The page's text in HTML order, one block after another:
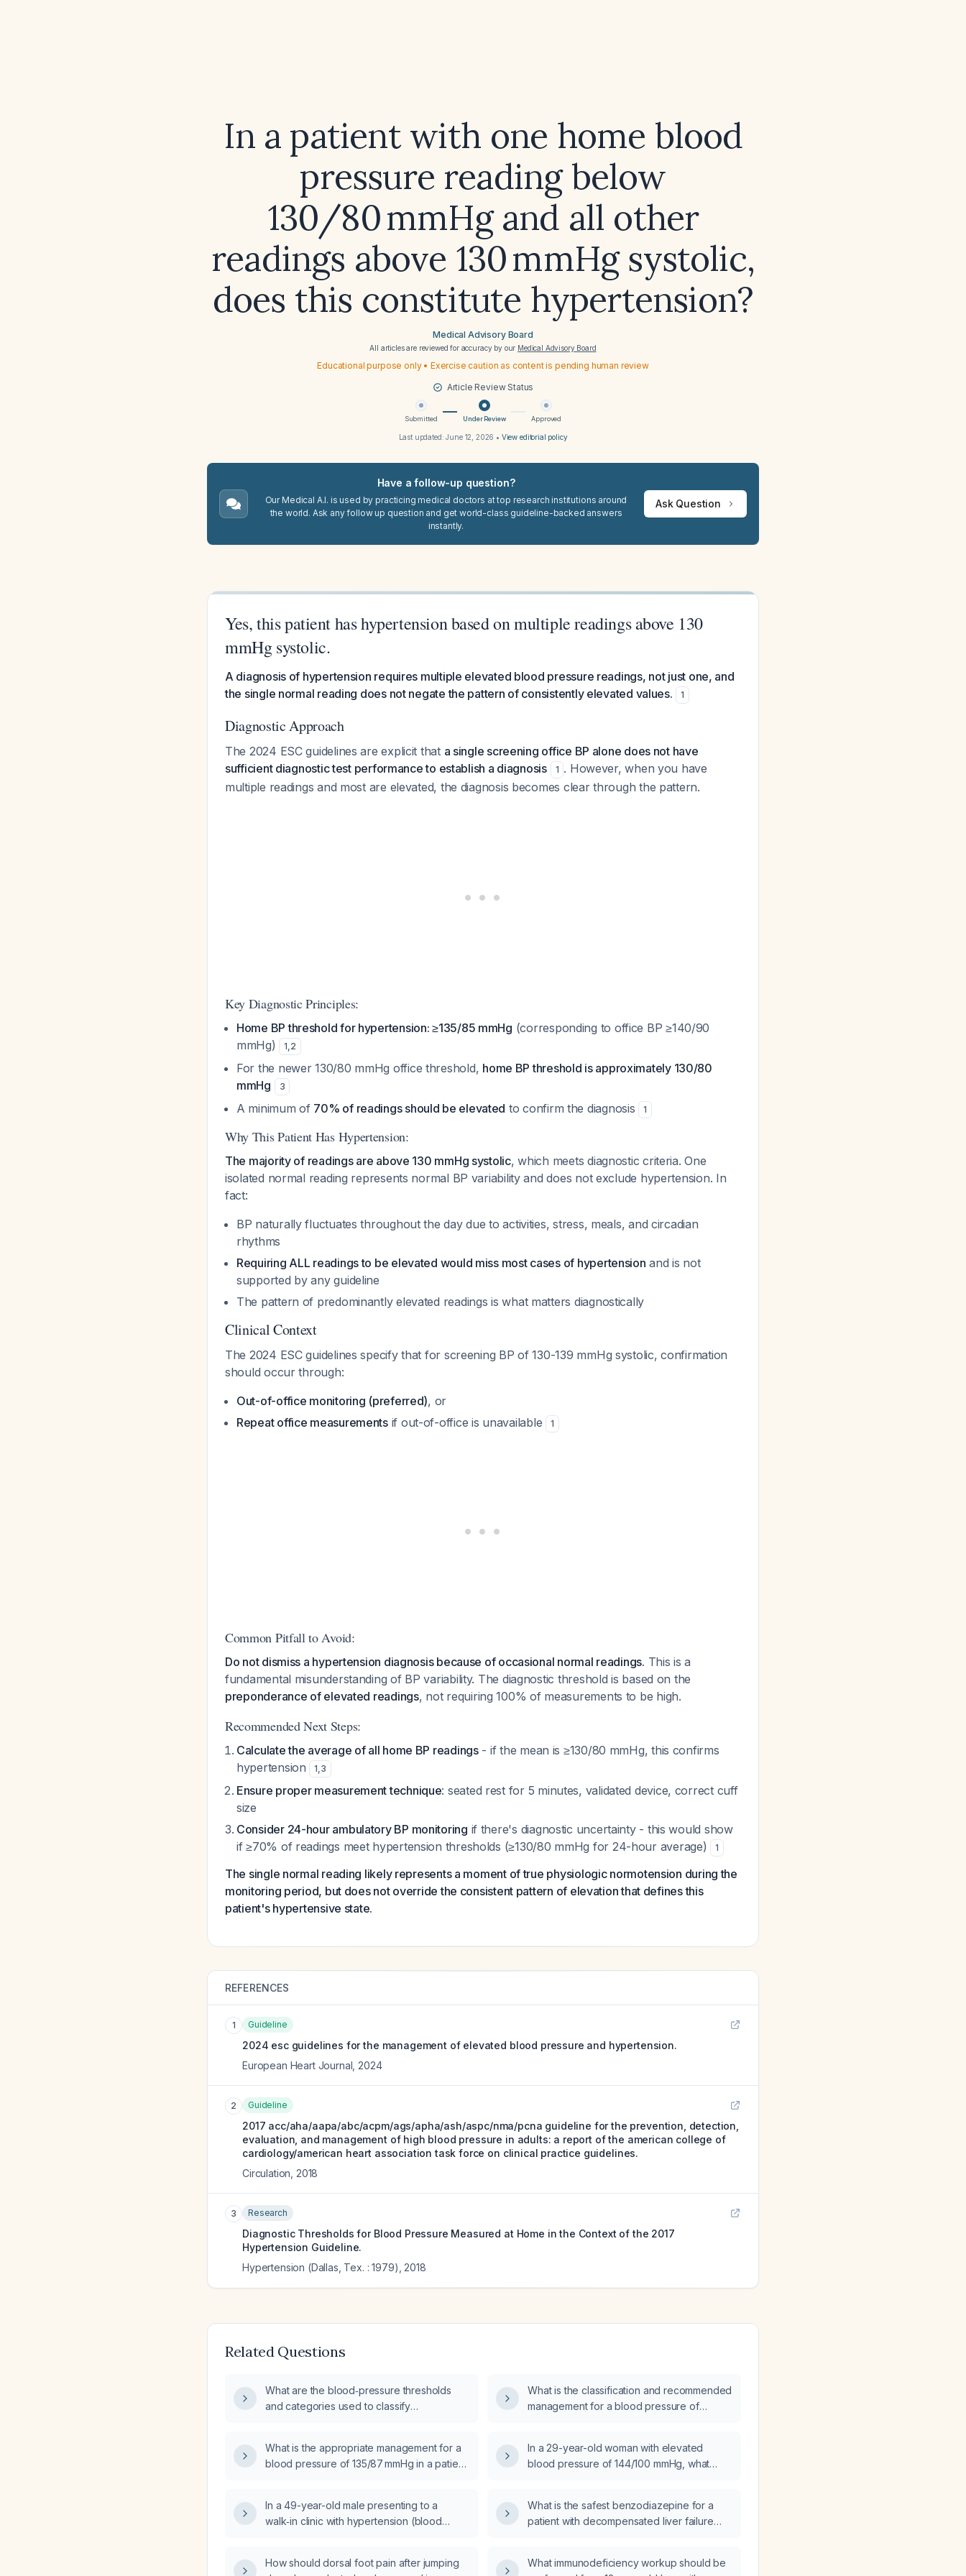
In a patient with one home blood
pressure reading below
130/80 mmHg and all other
readings above 130 mmHg systolic,
does this constitute hypertension?
Medical Advisory Board
All articles are reviewed for accuracy by our Medical Advisory Board
Educational purpose only • Exercise caution as content is pending human review
Article Review Status
Submitted Under Review Approved
Last updated:June 12, 2026 • View editorial policy
Have a follow-up question?
Our Medical A.I. is used by practicing medical doctors at top research institutions around
the world. Ask any follow up question and get world-class guideline-backed answers
instantly.
Ask Question
Yes, this patient has hypertension based on multiple readings above 130
mmHg systolic.
A diagnosis of hypertension requires multiple elevated blood pressure readings, not just one, and
the single normal reading does not negate the pattern of consistently elevated values.
1
Diagnostic Approach
The 2024 ESC guidelines are explicit that a single screening office BP alone does not have
sufficient diagnostic test performance to establish a diagnosis
1 . However, when you have
multiple readings and most are elevated, the diagnosis becomes clear through the pattern.
Key Diagnostic Principles:
Home BP threshold for hypertension: ≥135/85 mmHg (corresponding to office BP ≥140/90
mmHg)
1,2
For the newer 130/80 mmHg office threshold, home BP threshold is approximately 130/80
mmHg
3
A minimum of 70% of readings should be elevated to confirm the diagnosis 1
Why This Patient Has Hypertension:
The majority of readings are above 130 mmHg systolic, which meets diagnostic criteria. One
isolated normal reading represents normal BP variability and does not exclude hypertension. In
fact:
BP naturally fluctuates throughout the day due to activities, stress, meals, and circadian
rhythms
Requiring ALL readings to be elevated would miss most cases of hypertension and is not
supported by any guideline
The pattern of predominantly elevated readings is what matters diagnostically
Clinical Context
The 2024 ESC guidelines specify that for screening BP of 130-139 mmHg systolic, confirmation
should occur through:
Out-of-office monitoring (preferred), or
Repeat office measurementsif out-of-office is unavailable 1
Common Pitfall to Avoid:
Do not dismiss a hypertension diagnosis because of occasional normal readings. This is a
fundamental misunderstanding of BP variability. The diagnostic threshold is based on the
preponderance of elevated readings, not requiring 100% of measurements to be high.
Recommended Next Steps:
Calculate the average of all home BP readings- if the mean is ≥130/80 mmHg, this confirms
hypertension
1,3
Ensure proper measurement technique: seated rest for 5 minutes, validated device, correct cuff
size
Consider 24-hour ambulatory BP monitoring if there's diagnostic uncertainty - this would show
if ≥70% of readings meet hypertension thresholds (≥130/80 mmHg for 24-hour average)
1
The single normal reading likely represents a moment of true physiologic normotension during the
monitoring period, but does not override the consistent pattern of elevation that defines this
patient's hypertensive state.
REFERENCES
1 Guideline
2024 esc guidelines for the management of elevated blood pressure and hypertension.
European Heart Journal 2024
2 Guideline
2017 acc/aha/aapa/abc/acpm/ags/apha/ash/aspc/nma/pcna guideline for the prevention, detection,
evaluation, and management of high blood pressure in adults: a report of the american college of
cardiology/american heart association task force on clinical practice guidelines.
Circulation 2018
3 Research
Diagnostic Thresholds for Blood Pressure Measured at Home in the Context of the 2017
Hypertension Guideline.
Hypertension (Dallas, Tex. : 1979) 2018
Related Questions
What are the blood‑pressure thresholds
and categories used to classify
What is the classification and recommended
management for a blood pressure of
What is the appropriate management for a
blood pressure of 135/87 mmHg in a patient
In a 29-year-old woman with elevated
blood pressure of 144/100 mmHg, what
In a 49-year-old male presenting to a
walk‑in clinic with hypertension (blood
laboratory testing and Holter monitoring,
What is the safest benzodiazepine for a
patient with decompensated liver failure
How should dorsal foot pain after jumping
What immunodeficiency workup should be